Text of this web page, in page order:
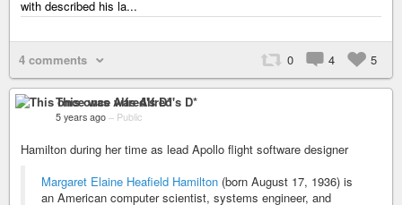
with described his la...
4 comments 0 4 5
This once was Alfred's D*
5 years ago – Public
Hamilton during her time as lead Apollo flight software designer
Margaret Elaine Heafield Hamilton (born August 17, 1936) is
an American computer scientist, systems engineer, and